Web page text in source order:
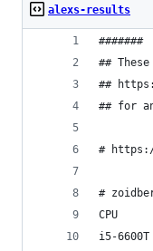
alexs-results
#######
##
##
## for
#
#
CPU
i5-